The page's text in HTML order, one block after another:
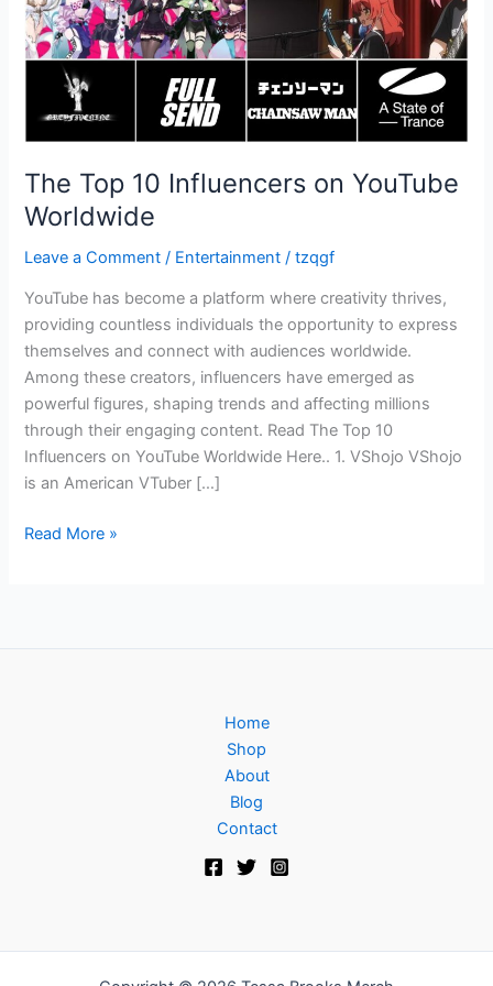
The Top 10 Influencers on YouTube
Worldwide
Leave a Comment / Entertainment /tzqgf
YouTube has become a platform where creativity thrives,
providing countless individuals the opportunity to express
themselves and connect with audiences worldwide.
Among these creators, influencers have emerged as
powerful figures, shaping trends and affecting millions
through their engaging content. Read The Top 10
Influencers on YouTube Worldwide Here.. 1. VShojo VShojo
is an American VTuber […]
Read More »
Home
Shop
About
Blog
Contact